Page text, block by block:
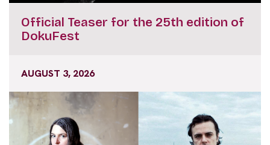
Official Teaser for the 25th edition of
DokuFest
AUGUST 3, 2026